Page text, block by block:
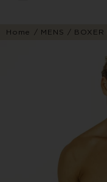
Home MENS BOXER